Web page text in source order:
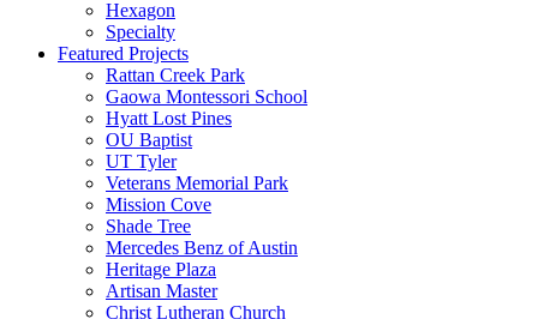
Hexagon
Specialty
Featured Projects
Rattan Creek Park
Gaowa Montessori School
Hyatt Lost Pines
OU Baptist
UT Tyler
Veterans Memorial Park
Mission Cove
Shade Tree
Mercedes Benz of Austin
Heritage Plaza
Artisan Master
Christ Lutheran Church